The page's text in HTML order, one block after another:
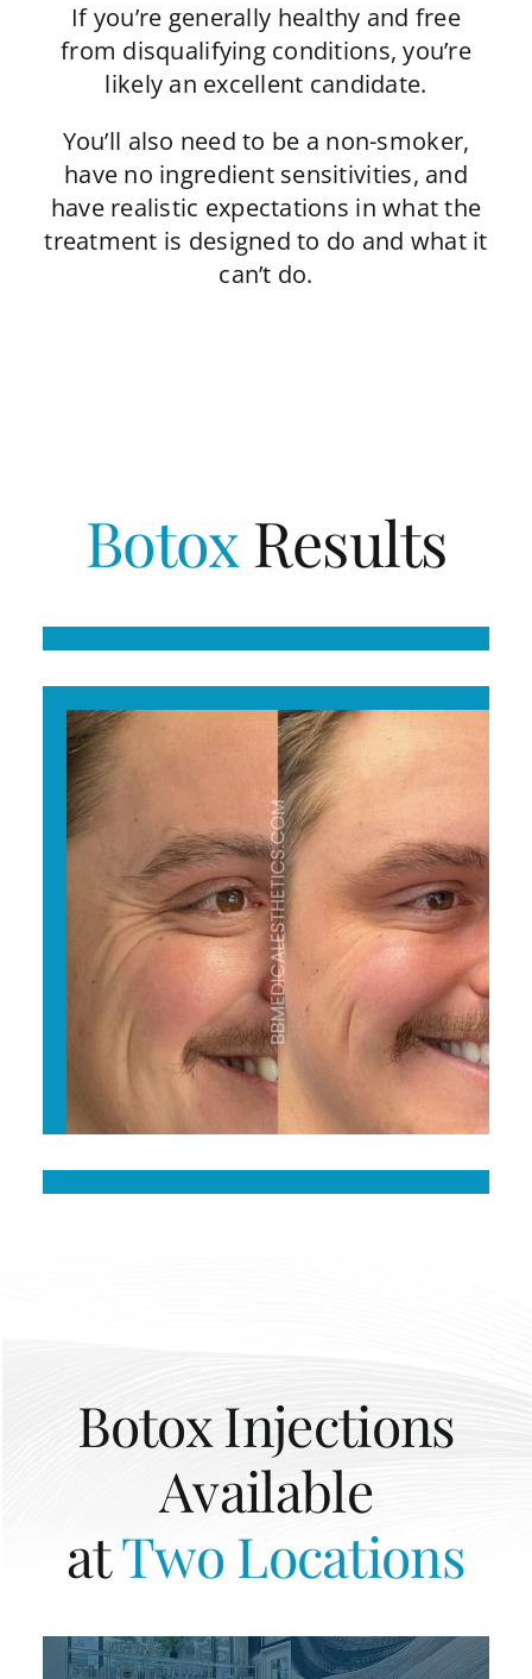
If you’re generally healthy and free
from disqualifying conditions, you’re
likely an excellent candidate.
You’ll also need to be a non-smoker,
have no ingredient sensitivities, and
have realistic expectations in what the
treatment is designed to do and what it
can’t do.
Botox Results
Botox Injections
Available
atTwo Locations